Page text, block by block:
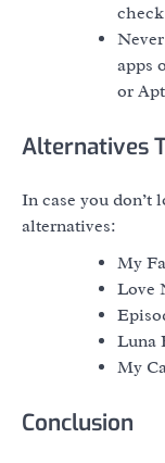
apps
or
Alternatives
In case you don’t
alternatives:
My
Love
Luna
My
Conclusion